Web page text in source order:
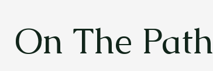
On The Path